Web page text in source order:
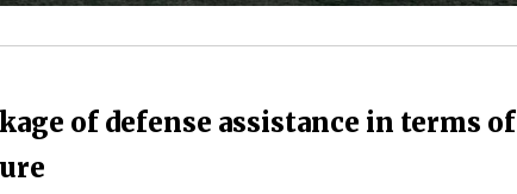
of defense assistance in terms of